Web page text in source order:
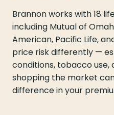
Brannon works with 18
including Mutual of
American, Pacific Life,
price risk differently —
conditions, tobacco use,
shopping the market
difference in your